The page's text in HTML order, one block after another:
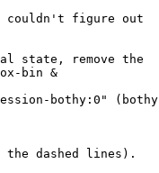
couldn't figure out
state, remove the
bin &
bothy:0" (bothy
dashed lines).